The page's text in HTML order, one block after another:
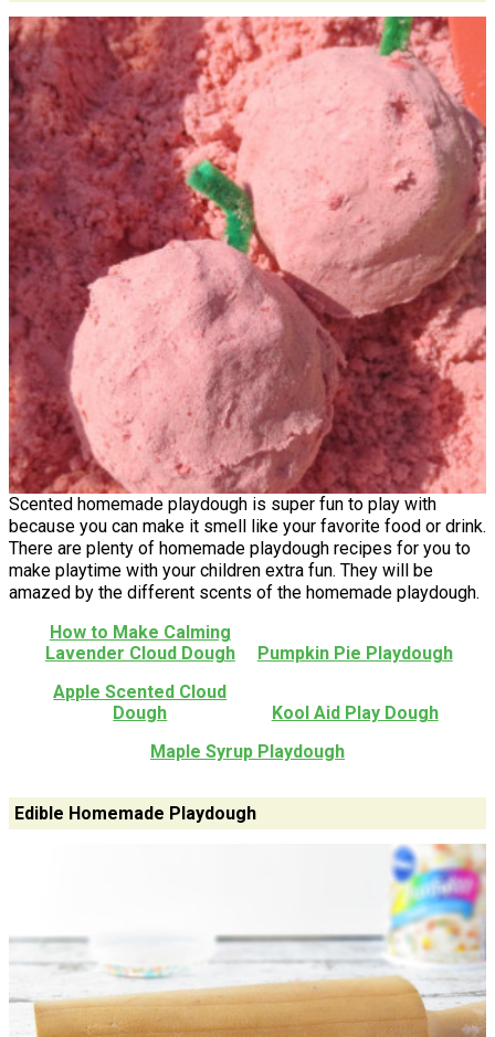
Scented homemade playdough is super fun to play with
because you can make it smell like your favorite food or drink.
There are plenty of homemade playdough recipes for you to
make playtime with your children extra fun. They will be
amazed by the different scents of the homemade playdough.
How to Make Calming
Lavender Cloud Dough
Pumpkin Pie Playdough
Apple Scented Cloud
Dough
Kool Aid Play Dough
Maple Syrup Playdough
Edible Homemade Playdough